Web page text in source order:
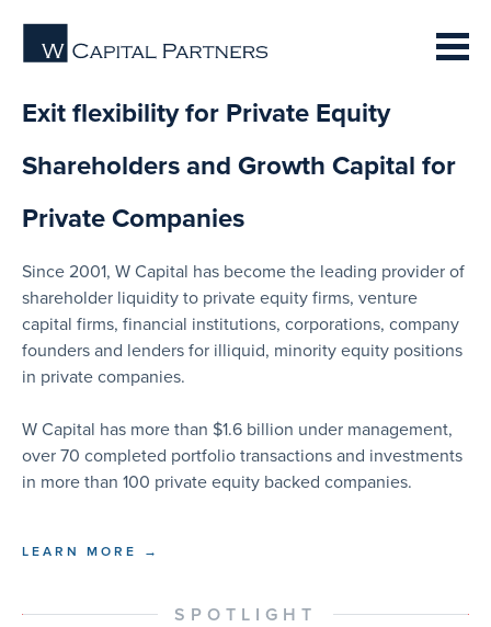
Exit flexibility for Private Equity
Shareholders and Growth Capital for
Private Companies
Since 2001, W Capital has become the leading provider of
shareholder liquidity to private equity firms, venture
capital firms, financial institutions, corporations, company
founders and lenders for illiquid, minority equity positions
in private companies.
W Capital has more than $1.6 billion under management,
over 70 completed portfolio transactions and investments
in more than 100 private equity backed companies.
LEARN MORE →
SPOTLIGHT